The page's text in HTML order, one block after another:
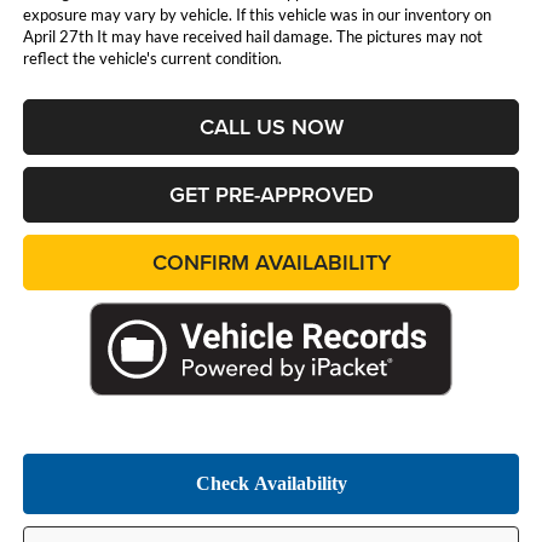
exposure may vary by vehicle. If this vehicle was in our inventory on
April 27th It may have received hail damage. The pictures may not
reflect the vehicle's current condition.
CALL US NOW
GET PRE-APPROVED
CONFIRM AVAILABILITY